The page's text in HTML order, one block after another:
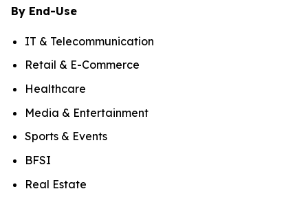
By End-Use
IT & Telecommunication
Retail & E-Commerce
Healthcare
Media & Entertainment
Sports & Events
BFSI
Real Estate